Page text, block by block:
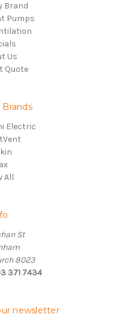
Brand
Pumps
Us
Quote
Electric
All
St
8023
371 7434
newsletter